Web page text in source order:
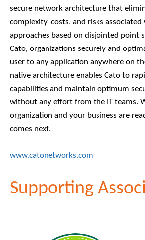
secure network architecture that
complexity, costs, and risks associated
approaches based on disjointed point
Cato, organizations securely and
user to any application anywhere on
native architecture enables Cato to
capabilities and maintain optimum
without any effort from the IT teams.
organization and your business are
comes next.
www.catonetworks.com
Supporting